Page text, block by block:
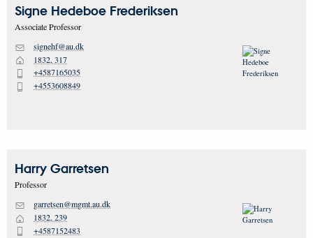
Signe Hedeboe Frederiksen
Associate Professor
M signehf@au.dk
H 1832, 317
P +4587165035
P +4553608849
Harry Garretsen
Professor
M garretsen@mgmt.au.dk
H 1832, 239
P +4587152483